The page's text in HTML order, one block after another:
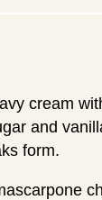
cream
and
form.